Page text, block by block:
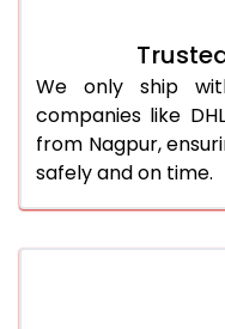
We only ship
companies like
from Nagpur,
safely and on time.